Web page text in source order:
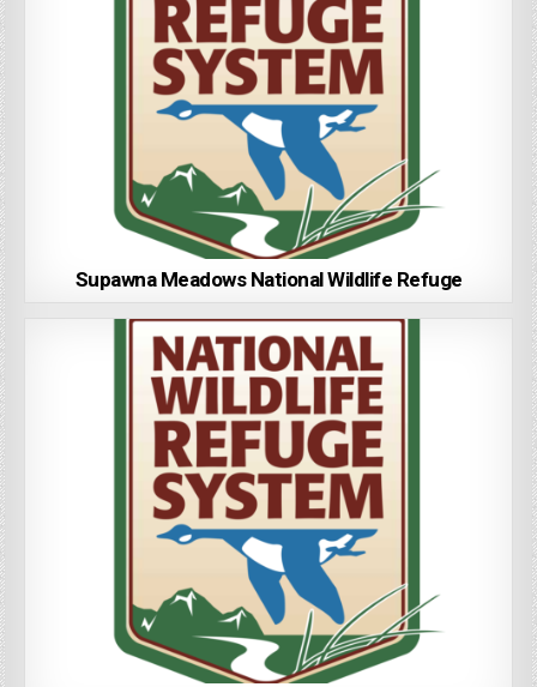
Supawna Meadows National Wildlife Refuge